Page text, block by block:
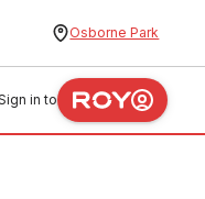
Osborne Park
in to